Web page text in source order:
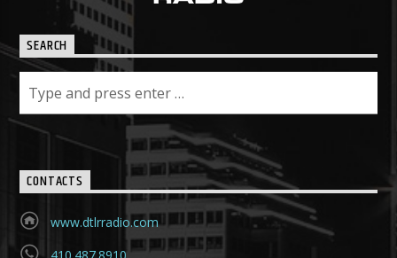
SEARCH
CONTACTS
www.dtlrradio.com
410.487.8910